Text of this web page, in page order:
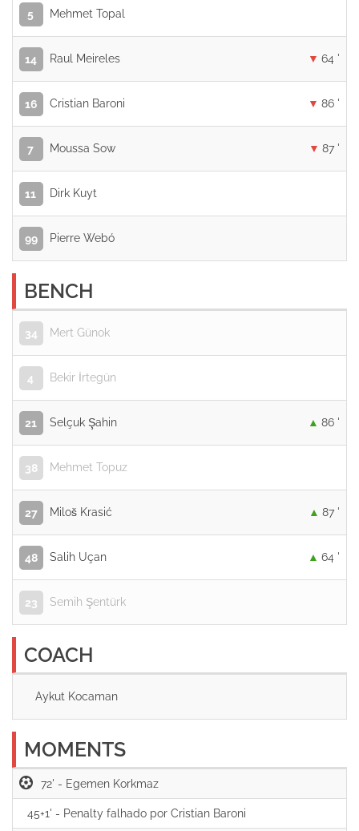
5 Mehmet Topal
14 Raul Meireles 64 '
16 Cristian Baroni 86 '
7 Moussa Sow 87 '
11 Dirk Kuyt
99 Pierre Webó
BENCH
34 Mert Günok
4 Bekir İrtegün
21 Selçuk Şahin 86 '
38 Mehmet Topuz
27 Miloš Krasić 87 '
48 Salih Uçan 64 '
23 Semih Şentürk
COACH
Aykut Kocaman
MOMENTS
72' -
45+1' -